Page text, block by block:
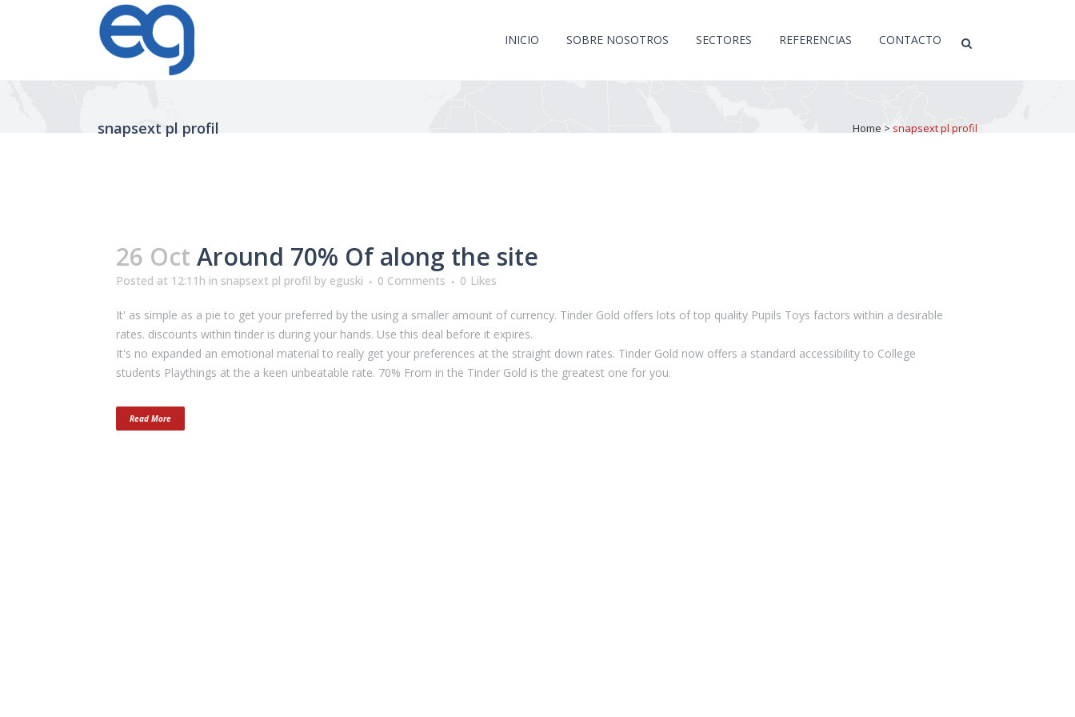
INICIO SOBRE NOSOTROS SECTORES REFERENCIAS CONTACTO
snapsext pl profil Home > snapsext pl profil
26 Oct Around 70% Of along the site
Posted at 12:11h in snapsext pl profil by eguski 0 Comments 0 Likes
It' as simple as a pie to get your preferred by the using a smaller amount of currency. Tinder Gold offers lots of top quality Pupils Toys factors within a desirable
rates. discounts within tinder is during your hands. Use this deal before it expires.
It's no expanded an emotional material to really get your preferences at the straight down rates. Tinder Gold now offers a standard accessibility to College
students Playthings at the a keen unbeatable rate. 70% From in the Tinder Gold is the greatest one for you.
Read More